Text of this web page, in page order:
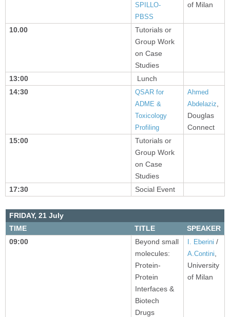
SPILLO-
PBSS
of Milan
10.00
Tutorials or
Group Work
on Case
Studies
13:00
Lunch
14:30
QSAR for
ADME &
Toxicology
Profiling
Ahmed
Abdelaziz
Douglas
Connect
15:00
Tutorials or
Group Work
on Case
Studies
17:30
Social Event
FRIDAY, 21 July
TIME
TITLE
SPEAKER
09:00
Beyond small
molecules:
Protein-
Protein
Interfaces &
Biotech
Drugs
I. Eberini /
A.Contini
University
of Milan